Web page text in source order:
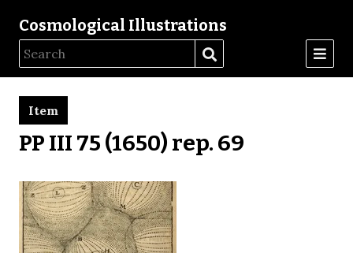
Cosmological Illustrations
PP III 75 (1650) rep. 69
Item